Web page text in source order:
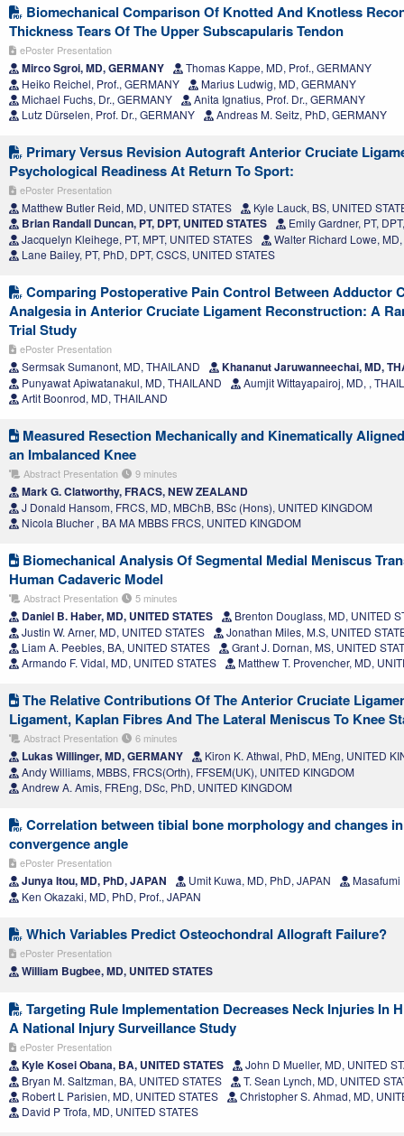
Biomechanical Comparison Of Knotted And Knotless
Thickness Tears Of The Upper Subscapularis Tendon
ePoster Presentation
Mirco Sgroi, MD, GERMANY
Thomas Kappe, MD, Prof., GERMANY
Heiko Reichel, Prof., GERMANY
Marius Ludwig, MD, GERMANY
Michael Fuchs, Dr., GERMANY
Anita Ignatius, Prof. Dr., GERMANY
Lutz Dürselen, Prof. Dr., GERMANY
Andreas M. Seitz, PhD, GERMANY
Primary Versus Revision Autograft Anterior Cruciate
Psychological Readiness At Return To Sport:
ePoster Presentation
Matthew Butler Reid, MD, UNITED STATES Kyle Lauck, BS, UNITED
Brian Randall Duncan, PT, DPT, UNITED STATES
Emily Gardner, PT,
Jacquelyn Kleihege, PT, MPT, UNITED STATES
Walter Richard Lowe,
Lane Bailey, PT, PhD, DPT, CSCS, UNITED STATES
Comparing Postoperative Pain Control Between Adductor
Analgesia in Anterior Cruciate Ligament Reconstruction: A
Trial Study
ePoster Presentation
Sermsak Sumanont, MD, THAILAND Khananut Jaruwanneechai, MD,
Punyawat Apiwatanakul, MD, THAILAND
Aumjit Wittayapairoj, MD, ,
Artit Boonrod, MD, THAILAND
Measured Resection Mechanically and Kinematically
an Imbalanced Knee
Abstract Presentation 9 minutes
Mark G. Clatworthy, FRACS, NEW ZEALAND
J Donald Hansom, FRCS, MD, MBChB, BSc (Hons), UNITED KINGDOM
Nicola Blucher , BA MA MBBS FRCS, UNITED KINGDOM
Biomechanical Analysis Of Segmental Medial Meniscus
Human Cadaveric Model
Abstract Presentation 5 minutes
Daniel B. Haber, MD, UNITED STATES
Brenton Douglass, MD, UNITED
Justin W. Arner, MD, UNITED STATES
Jonathan Miles, M.S, UNITED
Liam A. Peebles, BA, UNITED STATES
Grant J. Dornan, MS, UNITED
Armando F. Vidal, MD, UNITED STATES
Matthew T. Provencher, MD,
The Relative Contributions Of The Anterior Cruciate
Ligament, Kaplan Fibres And The Lateral Meniscus To Knee
Abstract Presentation 6 minutes
Lukas Willinger, MD, GERMANY
Kiron K. Athwal, PhD, MEng, UNITED
Andy Williams, MBBS, FRCS(Orth), FFSEM(UK), UNITED KINGDOM
Andrew A. Amis, FREng, DSc, PhD, UNITED KINGDOM
Correlation between tibial bone morphology and changes
convergence angle
ePoster Presentation
Junya Itou, MD, PhD, JAPAN Umit Kuwa, MD, PhD, JAPAN
Masafumi
Ken Okazaki, MD, PhD, Prof., JAPAN
Which Variables Predict Osteochondral Allograft Failure?
ePoster Presentation
William Bugbee, MD, UNITED STATES
Targeting Rule Implementation Decreases Neck Injuries In
A National Injury Surveillance Study
ePoster Presentation
Kyle Kosei Obana, BA, UNITED STATES
John D Mueller, MD, UNITED
Bryan M. Saltzman, BA, UNITED STATES
T. Sean Lynch, MD, UNITED
Robert L Parisien, MD, UNITED STATES
Christopher S. Ahmad, MD,
David P Trofa, MD, UNITED STATES